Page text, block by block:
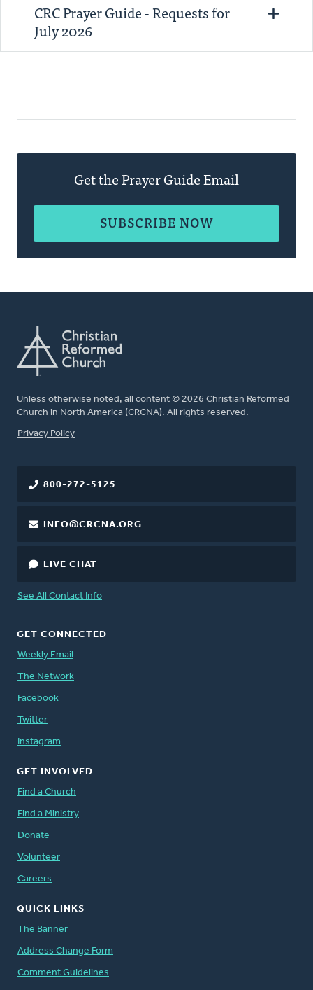
CRC Prayer Guide - Requests for
July 2026
Get the Prayer Guide Email
SUBSCRIBE NOW
Unless otherwise noted, all content © 2026 Christian Reformed
Church in North America (CRCNA). All rights reserved.
FOOTER
Privacy Policy
800-272-5125
INFO@CRCNA.ORG
LIVE CHAT
See All Contact Info
GET CONNECTED
Weekly Email
The Network
Facebook
Twitter
Instagram
GET INVOLVED
Find a Church
Find a Ministry
Donate
Volunteer
Careers
QUICK LINKS
The Banner
Address Change Form
Comment Guidelines